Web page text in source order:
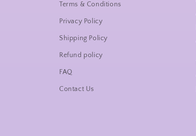
Terms & Conditions
Privacy Policy
Shipping Policy
Refund policy
FAQ
Contact Us